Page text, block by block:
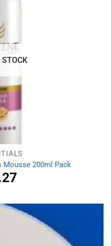
Mousse 200ml Pack